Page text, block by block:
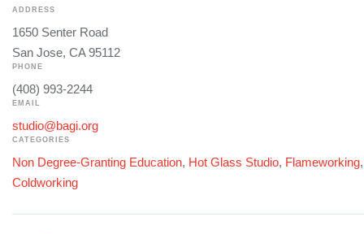
ADDRESS
1650 Senter Road
San Jose, CA 95112
PHONE
(408) 993-2244
EMAIL
studio@bagi.org
CATEGORIES
Non Degree-Granting Education, Hot Glass Studio, Flameworking
Coldworking